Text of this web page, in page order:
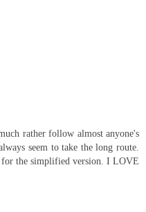
rather follow almost anyone's
seem to take the long route.
the simplified version. I LOVE